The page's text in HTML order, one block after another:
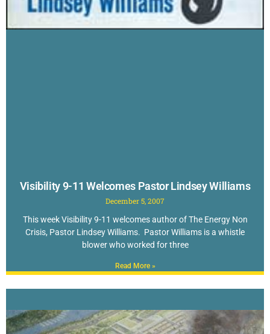
Visibility 9-11 Welcomes Pastor Lindsey Williams
December 5, 2007
This week Visibility 9-11 welcomes author of The Energy Non
Crisis, Pastor Lindsey Williams. Pastor Williams is a whistle
blower who worked for three
Read More »